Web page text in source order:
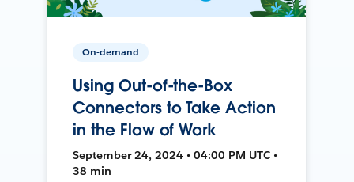
On-demand
Using Out-of-the-Box
Connectors to Take Action
in the Flow of Work
September 24, 2024 • 04:00 PM UTC •
38 min